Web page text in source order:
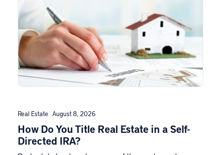
Real Estate August 8, 2026
How Do You Title Real Estate in a Self-
Directed IRA?